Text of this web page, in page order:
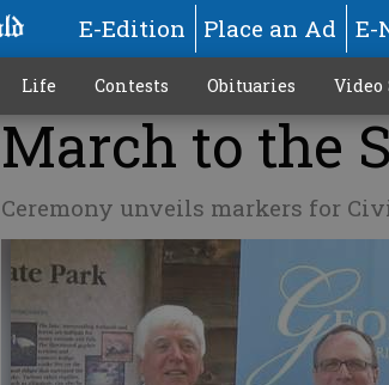
E-Edition Place an Ad E-
Life Contests Obituaries Video
March to the
Ceremony unveils markers for